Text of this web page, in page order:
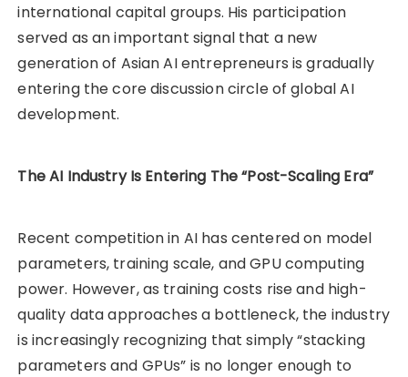
international capital groups. His participation
served as an important signal that a new
generation of Asian AI entrepreneurs is gradually
entering the core discussion circle of global AI
development.
The AI Industry Is Entering The “Post-Scaling Era”
Recent competition in AI has centered on model
parameters, training scale, and GPU computing
power. However, as training costs rise and high-
quality data approaches a bottleneck, the industry
is increasingly recognizing that simply “stacking
parameters and GPUs” is no longer enough to